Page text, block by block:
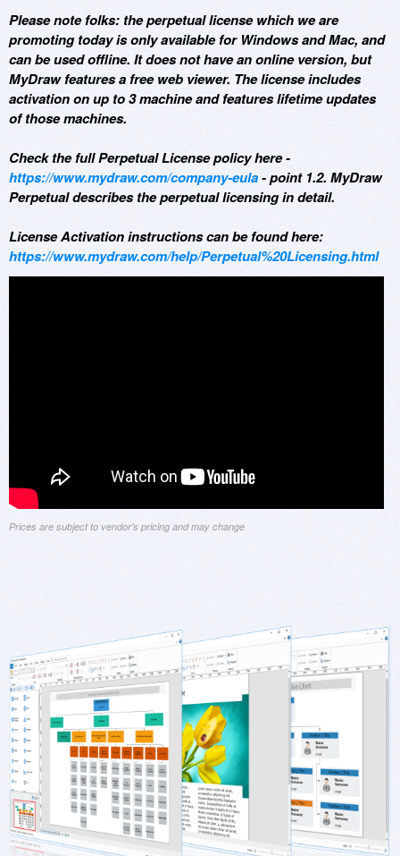
Please note folks: the perpetual license which we are
promoting today is only available for Windows and Mac, and
can be used offline. It does not have an online version, but
MyDraw features a free web viewer. The license includes
activation on up to 3 machine and features lifetime updates
of those machines.
Check the full Perpetual License policy here -
https://www.mydraw.com/company-eula- point 1.2. MyDraw
Perpetual describes the perpetual licensing in detail.
License Activation instructions can be found here:
https://www.mydraw.com/help/Perpetual%20Licensing.html
Prices are subject to vendor's pricing and may change